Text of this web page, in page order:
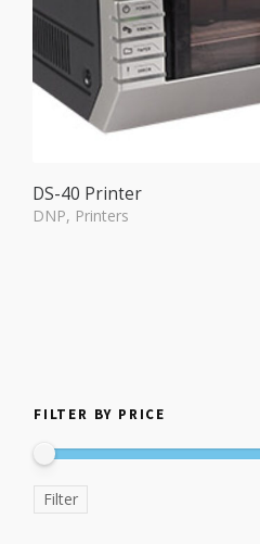
DS-40 Printer
DNP, Printers
FILTER BY PRICE
Filter